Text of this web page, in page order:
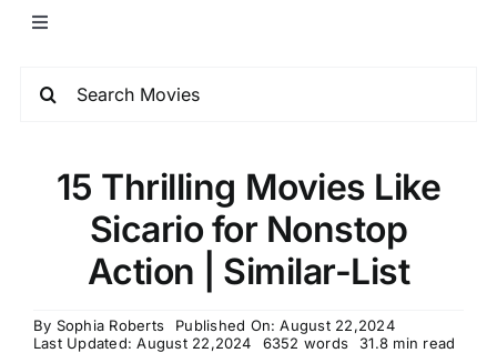
15 Thrilling Movies Like
Sicario for Nonstop
Action | Similar-List
By Sophia Roberts
Published On: August 22,2024
Last Updated: August 22,2024
6352 words 31.8 min read